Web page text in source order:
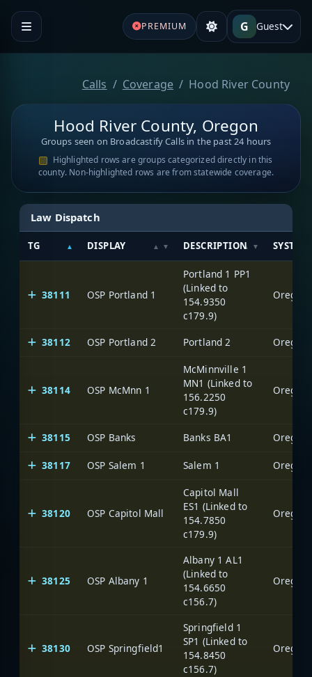
PREMIUM G Guest
Calls Coverage Hood River County
Hood River County, Oregon
Groups seen on Broadcastify Calls in the past 24 hours
Highlighted rows are groups categorized directly in this
county. Non-highlighted rows are from statewide coverage.
Law Dispatch
TG DISPLAY DESCRIPTION SYSTEM
38111 OSP Portland 1
Portland 1 PP1
(Linked to
154.9350
c179.9)
Oregon
38112 OSP Portland 2 Portland 2 Oregon
38114 OSP McMnn 1
McMinnville 1
MN1 (Linked to
156.2250
c179.9)
Oregon
38115 OSP Banks Banks BA1 Oregon
38117 OSP Salem 1 Salem 1 Oregon
38120 OSP Capitol Mall
Capitol Mall
ES1 (Linked to
154.7850
c179.9)
Oregon
38125 OSP Albany 1
Albany 1 AL1
(Linked to
154.6650
c156.7)
Oregon
38130 OSP Springfield1
Springfield 1
SP1 (Linked to
154.8450
c156.7)
Oregon